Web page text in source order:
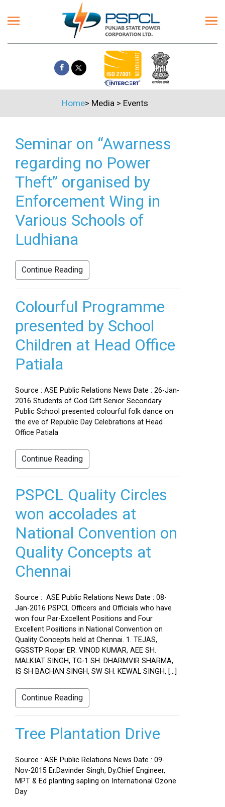
Home> Media > Events
Seminar on “Awarness
regarding no Power
Theft” organised by
Enforcement Wing in
Various Schools of
Ludhiana
Continue Reading
Colourful Programme
presented by School
Children at Head Office
Patiala
Source : ASE Public Relations News Date : 26-Jan-
2016 Students of God Gift Senior Secondary
Public School presented colourful folk dance on
the eve of Republic Day Celebrations at Head
Office Patiala
Continue Reading
PSPCL Quality Circles
won accolades at
National Convention on
Quality Concepts at
Chennai
Source : ASE Public Relations News Date : 08-
Jan-2016 PSPCL Officers and Officials who have
won four Par-Excellent Positions and Four
Excellent Positions in National Convention on
Quality Concepts held at Chennai. 1. TEJAS,
GGSSTP Ropar ER. VINOD KUMAR, AEE SH.
MALKIAT SINGH, TG-1 SH. DHARMVIR SHARMA,
IS SH BACHAN SINGH, SW SH. KEWAL SINGH, […]
Continue Reading
Tree Plantation Drive
Source : ASE Public Relations News Date : 09-
Nov-2015 Er.Davinder Singh, Dy.Chief Engineer,
MPT & Ed planting sapling on International Ozone
Day